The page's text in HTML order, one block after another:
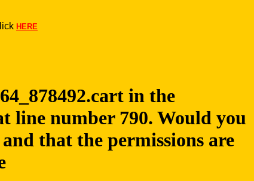
HERE
in the
line number 790. Would you
that the permissions are